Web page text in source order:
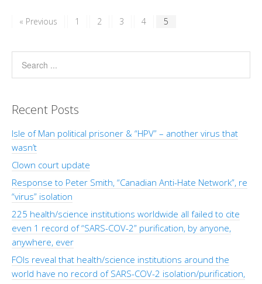
« Previous 1 2 3 4 5
Recent Posts
Isle of Man political prisoner & “HPV” – another virus that
wasn’t
Clown court update
Response to Peter Smith, “Canadian Anti-Hate Network”, re
“virus” isolation
225 health/science institutions worldwide all failed to cite
even 1 record of “SARS-COV-2” purification, by anyone,
anywhere, ever
FOIs reveal that health/science institutions around the
world have no record of SARS-COV-2 isolation/purification,